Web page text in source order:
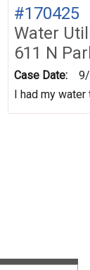
#170425
Water
611 N
Case Date:
I had my